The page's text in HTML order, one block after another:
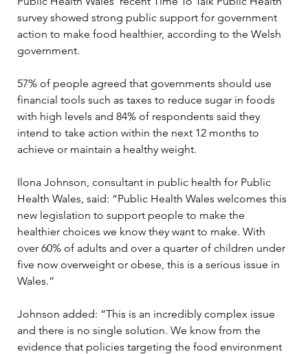
survey showed strong public support for government
action to make food healthier, according to the Welsh
government.
57% of people agreed that governments should use
financial tools such as taxes to reduce sugar in foods
with high levels and 84% of respondents said they
intend to take action within the next 12 months to
achieve or maintain a healthy weight.
Ilona Johnson, consultant in public health for Public
Health Wales, said: “Public Health Wales welcomes this
new legislation to support people to make the
healthier choices we know they want to make. With
over 60% of adults and over a quarter of children under
five now overweight or obese, this is a serious issue in
Wales.”
Johnson added: “This is an incredibly complex issue
and there is no single solution. We know from the
evidence that policies targeting the food environment